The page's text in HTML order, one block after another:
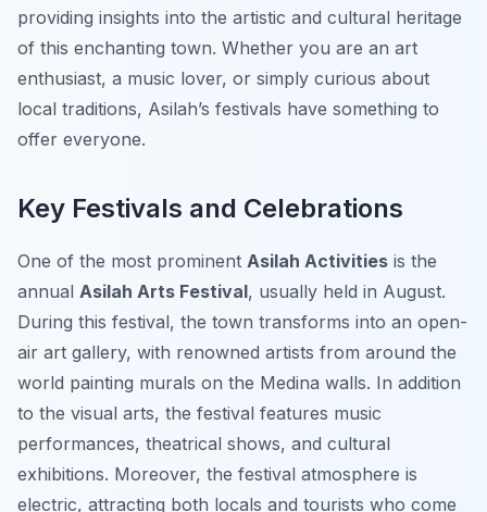
providing insights into the artistic and cultural heritage
of this enchanting town. Whether you are an art
enthusiast, a music lover, or simply curious about
local traditions, Asilah’s festivals have something to
offer everyone.
Key Festivals and Celebrations
One of the most prominent Asilah Activities is the
annual Asilah Arts Festival, usually held in August.
During this festival, the town transforms into an open-
air art gallery, with renowned artists from around the
world painting murals on the Medina walls. In addition
to the visual arts, the festival features music
performances, theatrical shows, and cultural
exhibitions. Moreover, the festival atmosphere is
electric, attracting both locals and tourists who come